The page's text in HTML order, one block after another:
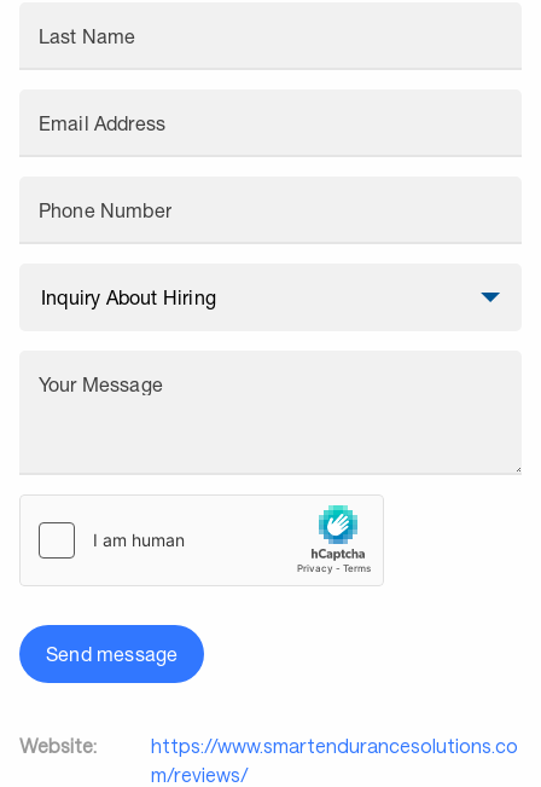
Last Name
Email Address
Phone Number
Your Message
Send message
Website:
https://www.smartendurancesolutions.co
m/reviews/